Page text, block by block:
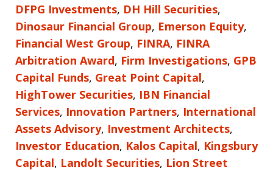
DFPG Investments, DH Hill Securities,
Dinosaur Financial Group, Emerson Equity,
Financial West Group, FINRA, FINRA
Arbitration Award, Firm Investigations, GPB
Capital Funds, Great Point Capital,
HighTower Securities, IBN Financial
Services, Innovation Partners, International
Assets Advisory, Investment Architects,
Investor Education, Kalos Capital, Kingsbury
Capital, Landolt Securities, Lion Street